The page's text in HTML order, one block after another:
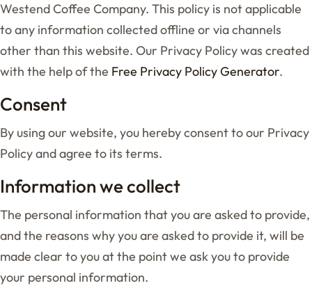
Westend Coffee Company. This policy is not applicable
to any information collected offline or via channels
other than this website. Our Privacy Policy was created
with the help of the Free Privacy Policy Generator.
Consent
By using our website, you hereby consent to our Privacy
Policy and agree to its terms.
Information we collect
The personal information that you are asked to provide,
and the reasons why you are asked to provide it, will be
made clear to you at the point we ask you to provide
your personal information.